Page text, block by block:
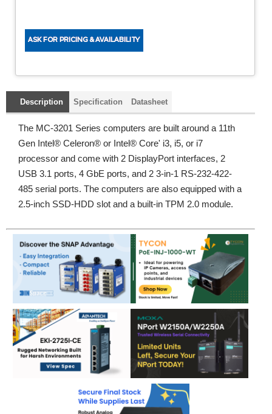
Description Specification Datasheet
The MC-3201 Series computers are built around a 11th
Gen Intel® Celeron® or Intel® Core' i3, i5, or i7
processor and come with 2 DisplayPort interfaces, 2
USB 3.1 ports, 4 GbE ports, and 2 3-in-1 RS-232-422-
485 serial ports. The computers are also equipped with a
2.5-inch SSD-HDD slot and a built-in TPM 2.0 module.